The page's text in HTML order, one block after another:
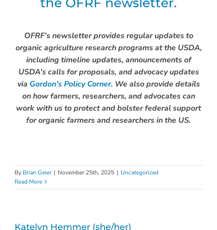
OFRF’s newsletter provides regular updates to
organic agriculture research programs at the USDA,
including timeline updates, announcements of
USDA’s calls for proposals, and advocacy updates
via Gordon’s Policy Corner. We also provide details
on how farmers, researchers, and advocates can
work with us to protect and bolster federal support
for organic farmers and researchers in the US.
By Brian Geier | November 25th, 2025 | Uncategorized
Read More
Katelyn Hemmer (she/her)